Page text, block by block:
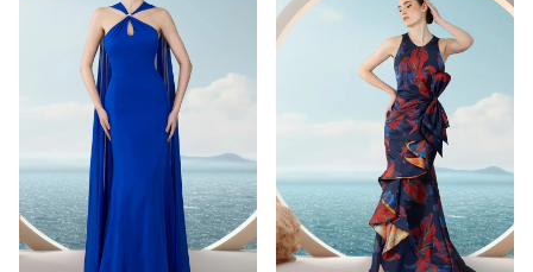
#24f6e7d177
#dc4c565f59